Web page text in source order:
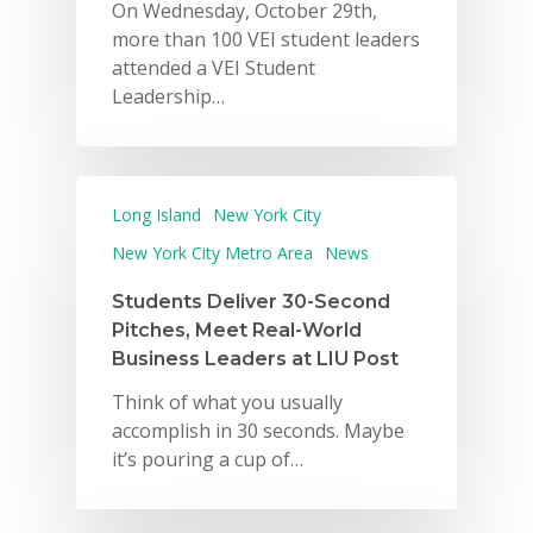
On Wednesday, October 29th,
more than 100 VEI student leaders
attended a VEI Student
Leadership…
Long Island
New York City
New York City Metro Area
News
Students Deliver 30-Second
Pitches, Meet Real-World
Business Leaders at LIU Post
Think of what you usually
accomplish in 30 seconds. Maybe
it’s pouring a cup of…